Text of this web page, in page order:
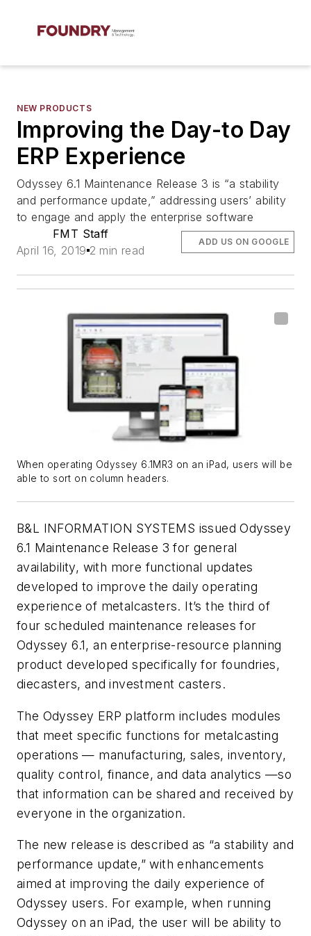
NEW PRODUCTS
Improving the Day-to Day
ERP Experience
Odyssey 6.1 Maintenance Release 3 is “a stability
and performance update,” addressing users’ ability
to engage and apply the enterprise software
FMT Staff
April 16, 2019 2 min read
ADD US ON GOOGLE
When operating Odyssey 6.1MR3 on an iPad, users will be
able to sort on column headers.
B&L INFORMATION SYSTEMS issued Odyssey
6.1 Maintenance Release 3 for general
availability, with more functional updates
developed to improve the daily operating
experience of metalcasters. It’s the third of
four scheduled maintenance releases for
Odyssey 6.1, an enterprise-resource planning
product developed specifically for foundries,
diecasters, and investment casters.
The Odyssey ERP platform includes modules
that meet specific functions for metalcasting
operations — manufacturing, sales, inventory,
quality control, finance, and data analytics —so
that information can be shared and received by
everyone in the organization.
The new release is described as “a stability and
performance update,” with enhancements
aimed at improving the daily experience of
Odyssey users. For example, when running
Odyssey on an iPad, the user will be ability to